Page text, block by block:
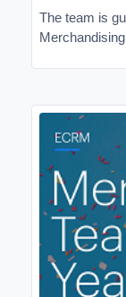
The team is